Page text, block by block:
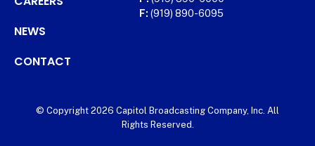
NEWS
CONTACT
F: (919) 890-6095
© Copyright 2026 Capitol Broadcasting Company, Inc. All
Rights Reserved.